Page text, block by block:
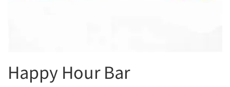
Happy Hour Bar